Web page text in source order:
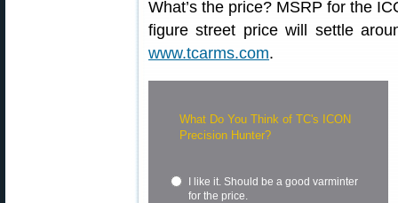
What’s the price? MSRP for the
figure street price will settle
www.tcarms.com.
What Do You Think of TC's ICON
Precision Hunter?
I like it. Should be a good varminter
for the price.